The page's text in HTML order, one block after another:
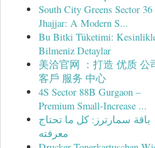
South City Greens Sector 36
Jhajjar: A Modern S...
Bu Bitki Tüketimi:
Bilmeniz Detaylar
美洽官网 ：打造 优质 公
客戶 服务 中心
4S Sector 88B Gurgaon –
Premium Small-Increase ...
باقة سمارترز: كل ما تحتاج
معرفته